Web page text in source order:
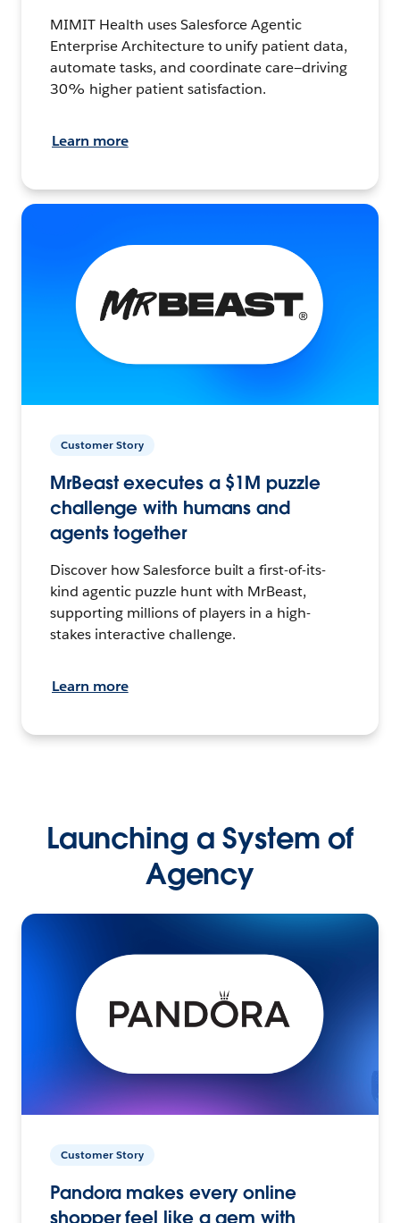
MIMIT Health uses Salesforce Agentic
Enterprise Architecture to unify patient data,
automate tasks, and coordinate care—driving
30% higher patient satisfaction.
Learn more
Customer Story
MrBeast executes a $1M puzzle
challenge with humans and
agents together
Discover how Salesforce built a first-of-its-
kind agentic puzzle hunt with MrBeast,
supporting millions of players in a high-
stakes interactive challenge.
Learn more
Launching a System of
Agency
Customer Story
Pandora makes every online
shopper feel like a gem with